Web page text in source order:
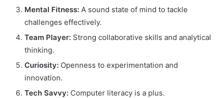
Mental Fitness: A sound state of mind to tackle
challenges effectively.
Team Player: Strong collaborative skills and analytical
thinking.
Curiosity: Openness to experimentation and
innovation.
Tech Savvy: Computer literacy is a plus.